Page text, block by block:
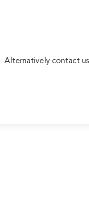
Alternatively contact